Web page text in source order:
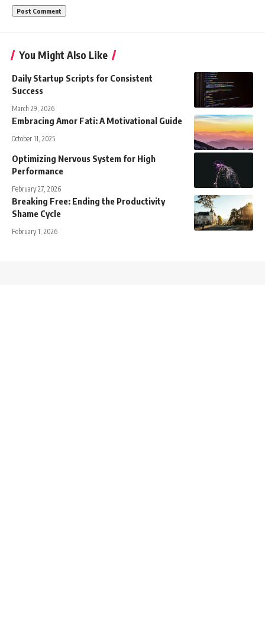
You Might Also Like
Daily Startup Scripts for Consistent
Success
March 29, 2026
Embracing Amor Fati: A Motivational Guide
October 11, 2025
Optimizing Nervous System for High
Performance
February 27, 2026
Breaking Free: Ending the Productivity
Shame Cycle
February 1, 2026